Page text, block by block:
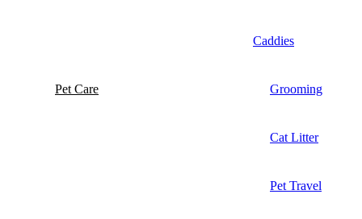
Caddies
Pet Care Grooming
Cat Litter
Pet Travel